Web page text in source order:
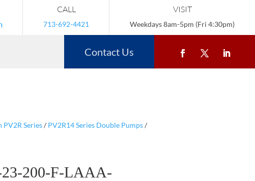
CALL
713-692-4421
VISIT
Weekdays 8am-5pm (Fri 4:30pm)
Contact Us
PV2R Series/ PV2R14 Series Double Pumps/
200-F-LAAA-